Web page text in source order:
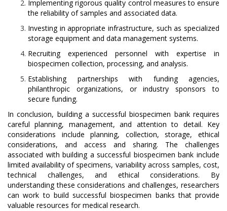
Implementing rigorous quality control measures to ensure
the reliability of samples and associated data.
Investing in appropriate infrastructure, such as specialized
storage equipment and data management systems.
Recruiting experienced personnel with expertise in
biospecimen collection, processing, and analysis.
Establishing partnerships with funding agencies,
philanthropic organizations, or industry sponsors to
secure funding.
In conclusion, building a successful biospecimen bank requires
careful planning, management, and attention to detail. Key
considerations include planning, collection, storage, ethical
considerations, and access and sharing. The challenges
associated with building a successful biospecimen bank include
limited availability of specimens, variability across samples, cost,
technical challenges, and ethical considerations. By
understanding these considerations and challenges, researchers
can work to build successful biospecimen banks that provide
valuable resources for medical research.